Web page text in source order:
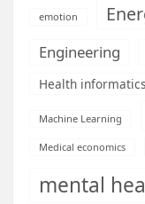
emotion
Engineering
Health informatics
Machine Learning
Medical economics
mental